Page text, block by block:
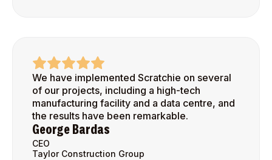
We have implemented Scratchie on several
of our projects, including a high-tech
manufacturing facility and a data centre, and
the results have been remarkable.
George Bardas
CEO
Taylor Construction Group